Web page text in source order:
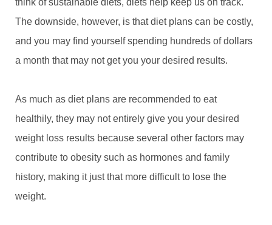
The downside, however, is that diet plans can be costly,
and you may find yourself spending hundreds of dollars
a month that may not get you your desired results.
As much as diet plans are recommended to eat
healthily, they may not entirely give you your desired
weight loss results because several other factors may
contribute to obesity such as hormones and family
history, making it just that more difficult to lose the
weight.